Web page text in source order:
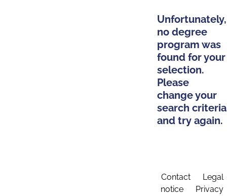
Unfortunately,
no degree
program was
found for your
selection.
Please
change your
search criteria
and try again.
Contact
Legal
notice
Privacy